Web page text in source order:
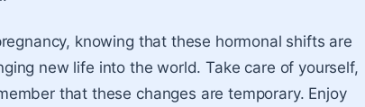
knowing that these hormonal shifts are
new life into the world. Take care of yourself,
that these changes are temporary. Enjoy